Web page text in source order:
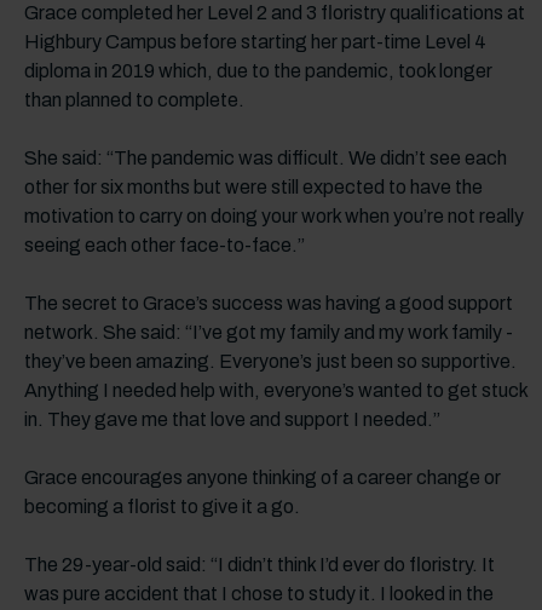
Grace completed her Level 2 and 3 floristry qualifications at
Highbury Campus before starting her part-time Level 4
diploma in 2019 which, due to the pandemic, took longer
than planned to complete.
She said: “The pandemic was difficult. We didn’t see each
other for six months but were still expected to have the
motivation to carry on doing your work when you’re not really
seeing each other face-to-face.”
The secret to Grace’s success was having a good support
network. She said: “I’ve got my family and my work family -
they’ve been amazing. Everyone’s just been so supportive.
Anything I needed help with, everyone’s wanted to get stuck
in. They gave me that love and support I needed.”
Grace encourages anyone thinking of a career change or
becoming a florist to give it a go.
The 29-year-old said: “I didn’t think I’d ever do floristry. It
was pure accident that I chose to study it. I looked in the